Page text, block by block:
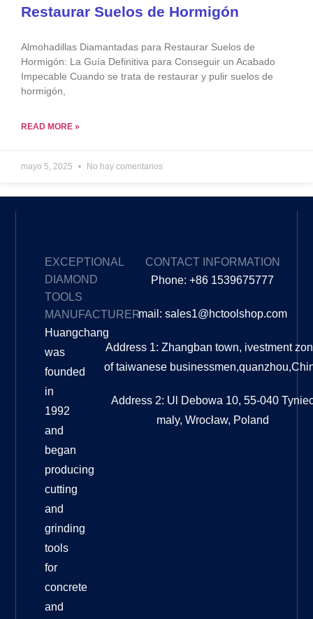
Restaurar Suelos de Hormigón
Almohadillas Diamantadas para Restaurar Suelos de
Hormigón: La Guía Definitiva para Conseguir un Acabado
Impecable Cuando se trata de restaurar y pulir suelos de
hormigón,
READ MORE »
mayo 5, 2025 No hay comentarios
EXCEPTIONAL
DIAMOND
TOOLS
MANUFACTURER
Huangchang
was
founded
in
1992
and
began
producing
cutting
and
grinding
tools
for
concrete
and
CONTACT INFORMATION
Phone: +86 1539675777
mail: sales1@hctoolshop.com
Address 1: Zhangban town, ivestment
of taiwanese
Address 2: Ul Debowa 10, 55-040
maly, Wrocław, Poland